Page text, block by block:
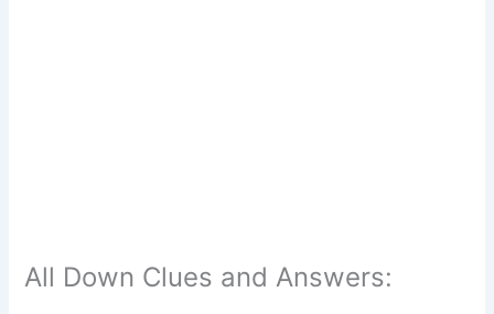
All Down Clues and Answers: